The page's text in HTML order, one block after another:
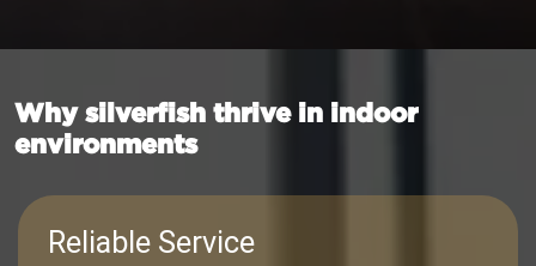
Why silverfish thrive in indoor
environments
Reliable Service